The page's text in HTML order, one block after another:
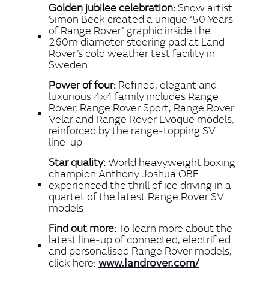
Golden jubilee celebration: Snow artist
Simon Beck created a unique ‘50 Years
of Range Rover’ graphic inside the
260m diameter steering pad at Land
Rover’s cold weather test facility in
Sweden
Power of four: Refined, elegant and
luxurious 4x4 family includes Range
Rover, Range Rover Sport, Range Rover
Velar and Range Rover Evoque models,
reinforced by the range‑topping SV
line‑up
Star quality:World heavyweight boxing
champion Anthony Joshua OBE
experienced the thrill of ice driving in a
quartet of the latest Range Rover SV
models
Find out more:To learn more about the
latest line‑up of connected, electrified
and personalised Range Rover models,
click here: www.landrover.com/